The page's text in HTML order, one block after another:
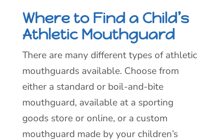
Where to Find a Child’s
Athletic Mouthguard
There are many different types of athletic
mouthguards available. Choose from
either a standard or boil-and-bite
mouthguard, available at a sporting
goods store or online, or a custom
mouthguard made by your children’s